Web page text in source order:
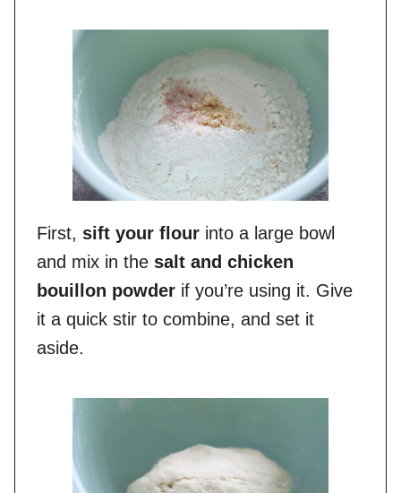
First, sift your flour into a large bowl
and mix in the salt and chicken
bouillon powder if you’re using it. Give
it a quick stir to combine, and set it
aside.